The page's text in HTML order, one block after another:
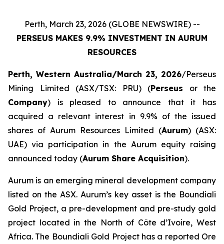
Perth, March 23, 2026 (GLOBE NEWSWIRE) --
PERSEUS MAKES 9.9% INVESTMENT IN AURUM
RESOURCES
Perth, Western Australia/March 23, 2026/Perseus
Mining Limited (ASX/TSX: PRU) (Perseus or the
Company) is pleased to announce that it has
acquired a relevant interest in 9.9% of the issued
shares of Aurum Resources Limited (Aurum) (ASX:
UAE) via participation in the Aurum equity raising
announced today (Aurum Share Acquisition).
Aurum is an emerging mineral development company
listed on the ASX. Aurum’s key asset is the Boundiali
Gold Project, a pre-development and pre-study gold
project located in the North of Côte d’Ivoire, West
Africa. The Boundiali Gold Project has a reported Ore